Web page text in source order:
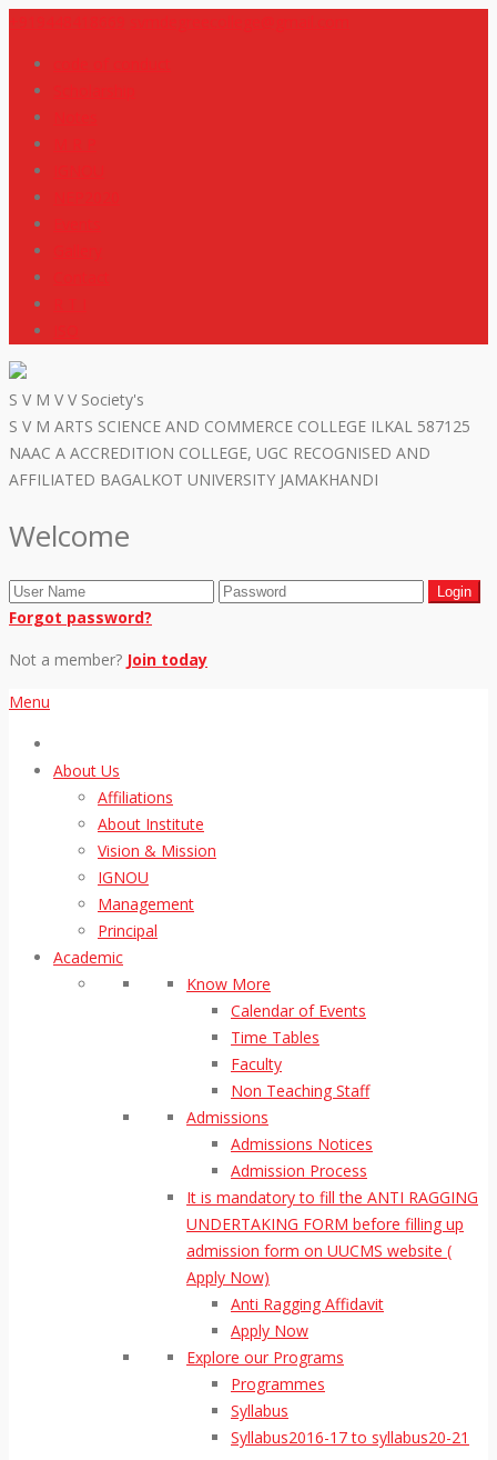
S V M V V Society's
S V M ARTS SCIENCE AND COMMERCE COLLEGE ILKAL 587125
NAAC A ACCREDITION COLLEGE, UGC RECOGNISED AND
AFFILIATED BAGALKOT UNIVERSITY JAMAKHANDI
Welcome
Forgot password?
Not a member? Join today
Menu
About Us
Affiliations
About Institute
Vision & Mission
IGNOU
Management
Principal
Academic
Know More
Calendar of Events
Time Tables
Faculty
Non Teaching Staff
Admissions
Admissions Notices
Admission Process
It is mandatory to fill the ANTI RAGGING
UNDERTAKING FORM before filling up
admission form on UUCMS website (
Apply Now)
Anti Ragging Affidavit
Apply Now
Explore our Programs
Programmes
Syllabus
Syllabus2016-17 to syllabus20-21